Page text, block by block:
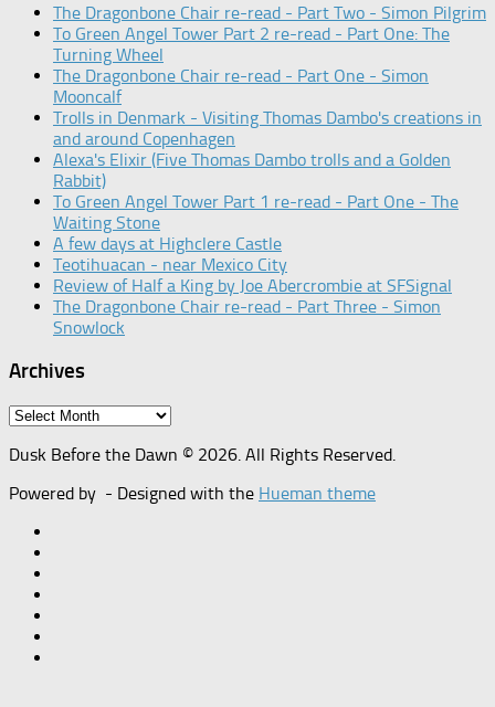
The Dragonbone Chair re-read - Part Two - Simon Pilgrim
To Green Angel Tower Part 2 re-read - Part One: The
Turning Wheel
The Dragonbone Chair re-read - Part One - Simon
Mooncalf
Trolls in Denmark - Visiting Thomas Dambo's creations in
and around Copenhagen
Alexa's Elixir (Five Thomas Dambo trolls and a Golden
Rabbit)
To Green Angel Tower Part 1 re-read - Part One - The
Waiting Stone
A few days at Highclere Castle
Teotihuacan - near Mexico City
Review of Half a King by Joe Abercrombie at SFSignal
The Dragonbone Chair re-read - Part Three - Simon
Snowlock
Archives
Archives
Dusk Before the Dawn © 2026. All Rights Reserved.
Powered by - Designed with the Hueman theme